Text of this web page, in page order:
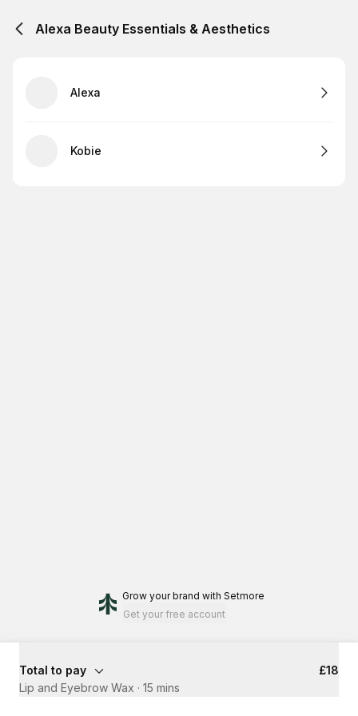
Alexa Beauty Essentials & Aesthetics
Alexa
Kobie
Grow your brand with Setmore
Get your free account
Total to pay
£18
Lip and Eyebrow Wax · 15 mins